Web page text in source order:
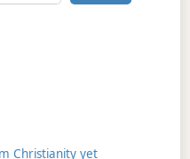
Christianity yet